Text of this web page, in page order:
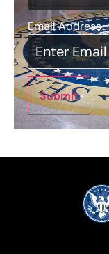
Email Address*
Submit